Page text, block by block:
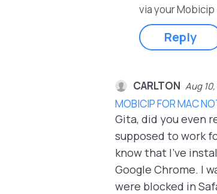
via your
Reply
CARLTON Aug
MOBICIP FOR MAC
Gita, did you even
supposed to work
know that I've
Google Chrome. I
were blocked in